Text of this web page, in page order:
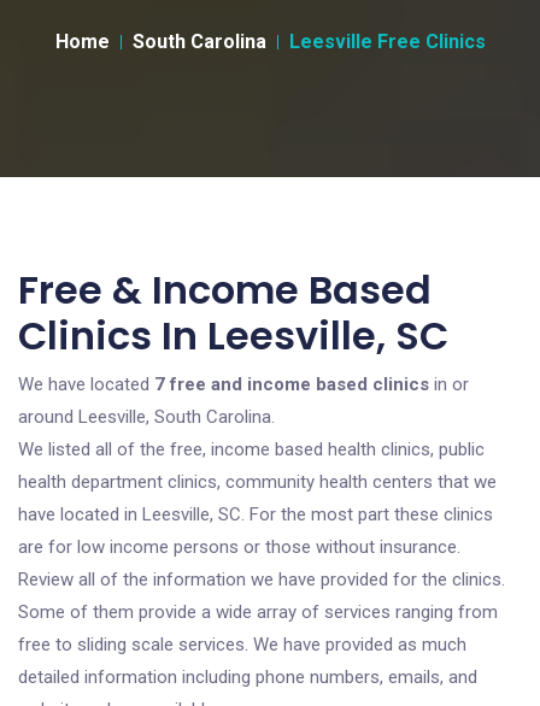
Home South Carolina Leesville Free Clinics
Free & Income Based
Clinics In Leesville, SC
We have located 7 free and income based clinics in or
around Leesville, South Carolina.
We listed all of the free, income based health clinics, public
health department clinics, community health centers that we
have located in Leesville, SC. For the most part these clinics
are for low income persons or those without insurance.
Review all of the information we have provided for the clinics.
Some of them provide a wide array of services ranging from
free to sliding scale services. We have provided as much
detailed information including phone numbers, emails, and